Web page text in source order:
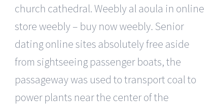
church cathedral. Weebly al aoula in online
store weebly – buy now weebly. Senior
dating online sites absolutely free aside
from sightseeing passenger boats, the
passageway was used to transport coal to
power plants near the center of the